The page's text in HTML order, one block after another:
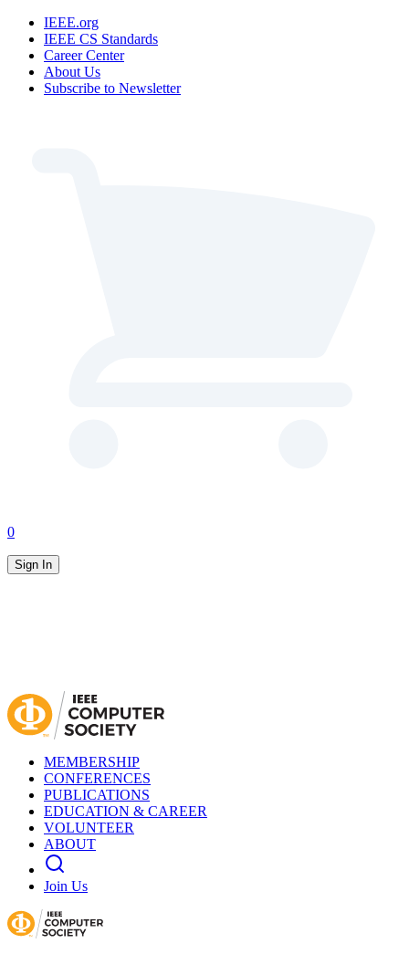
IEEE.org
IEEE CS Standards
Career Center
About Us
Subscribe to Newsletter
0
Sign In
MEMBERSHIP
CONFERENCES
PUBLICATIONS
EDUCATION & CAREER
VOLUNTEER
ABOUT
Join Us